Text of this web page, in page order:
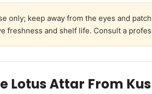
only; keep away from the eyes and
freshness and shelf life. Consult a
Lotus Attar From